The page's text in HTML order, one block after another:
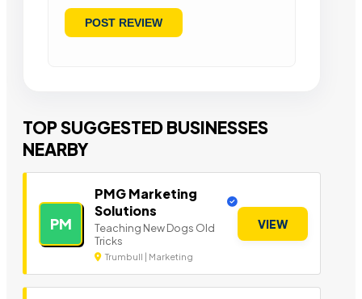
TOP SUGGESTED BUSINESSES
NEARBY
PM
PMG Marketing
Solutions
Teaching New Dogs Old
Tricks
Trumbull | Marketing
VIEW